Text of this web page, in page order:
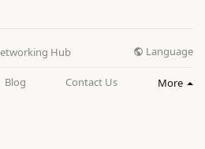
Hub Language
Blog Contact Us More